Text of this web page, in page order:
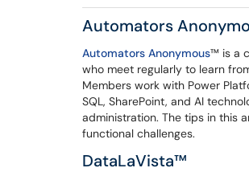
Automators
Automators Anonymous™​​​​​​​ is a
who meet regularly to learn
Members work with Power
SQL, SharePoint, and AI
administration. The tips in this
functional challenges.
DataLaVista™